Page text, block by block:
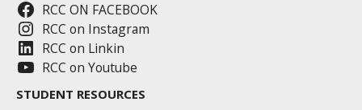
RCC ON FACEBOOK
RCC on Instagram
RCC on Linkin
RCC on Youtube
STUDENT RESOURCES